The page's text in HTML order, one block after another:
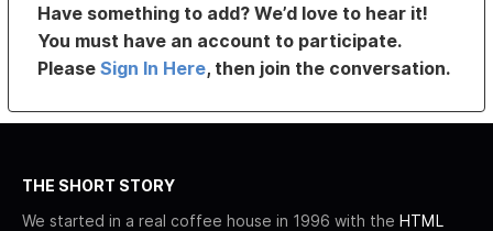
Have something to add? We’d love to hear it!
You must have an account to participate.
PleaseSign In Here, then join the conversation.
THE SHORT STORY
We started in a real coffee house in 1996 with the HTML